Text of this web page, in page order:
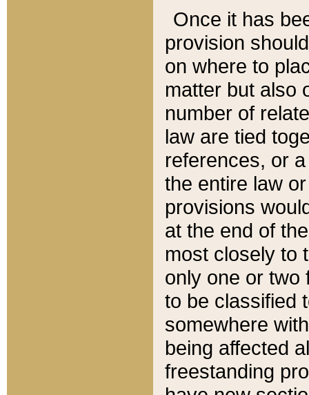
Once it has
provision
on where to
matter but also
number of
law are tied
references, or
the entire law
provisions
at the end of
most closely to
only one or two
to be classified
somewhere
being affected
freestanding